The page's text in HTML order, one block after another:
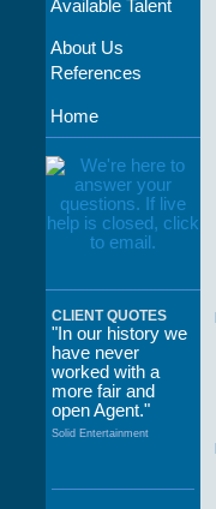
Available Talent
About Us
References
Home
CLIENT QUOTES
"In our history we
have never
worked with a
more fair and
open Agent."
Solid Entertainment